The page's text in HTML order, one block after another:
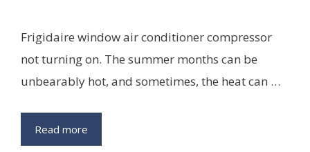
Frigidaire window air conditioner compressor
not turning on. The summer months can be
unbearably hot, and sometimes, the heat can …
Read more